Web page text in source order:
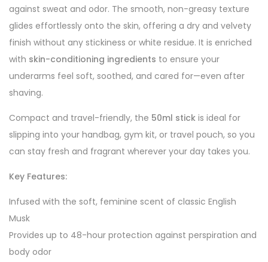
against sweat and odor. The smooth, non-greasy texture
glides effortlessly onto the skin, offering a dry and velvety
finish without any stickiness or white residue. It is enriched
with skin-conditioning ingredients to ensure your
underarms feel soft, soothed, and cared for—even after
shaving.
Compact and travel-friendly, the 50ml stick is ideal for
slipping into your handbag, gym kit, or travel pouch, so you
can stay fresh and fragrant wherever your day takes you.
Key Features:
Infused with the soft, feminine scent of classic English
Musk
Provides up to 48-hour protection against perspiration and
body odor